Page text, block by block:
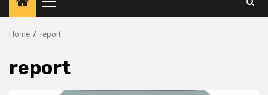
Primary
Menu
Home report
report